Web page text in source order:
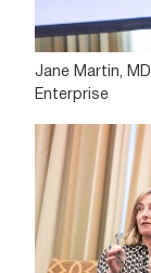
Jane Martin,
Enterprise